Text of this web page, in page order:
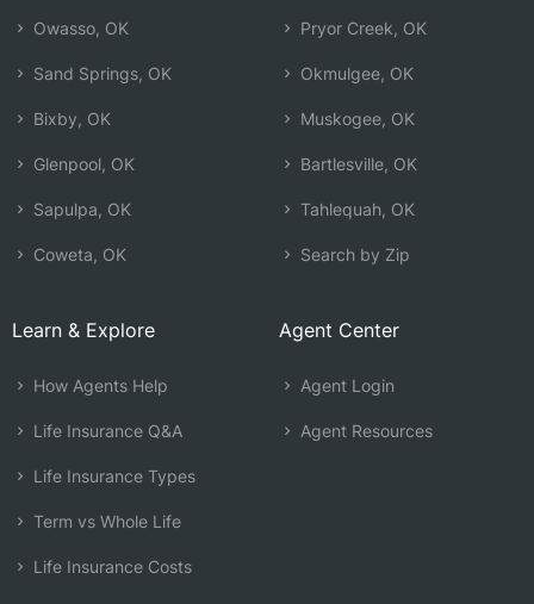
Owasso, OK
Sand Springs, OK
Bixby, OK
Glenpool, OK
Sapulpa, OK
Coweta, OK
Pryor Creek, OK
Okmulgee, OK
Muskogee, OK
Bartlesville, OK
Tahlequah, OK
Search by Zip
Learn & Explore
How Agents Help
Life Insurance Q&A
Life Insurance Types
Term vs Whole Life
Life Insurance Costs
Agent Center
Agent Login
Agent Resources